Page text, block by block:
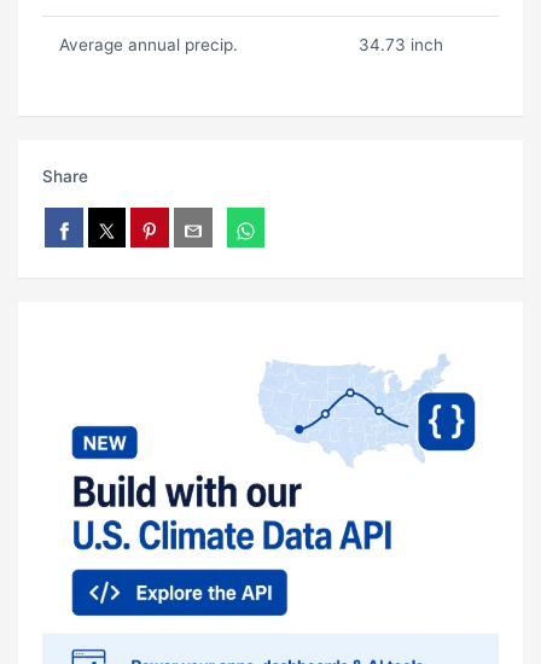
Average annual precip. 34.73 inch
Share